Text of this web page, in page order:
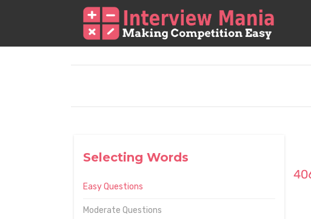
Selecting Words
Easy Questions
Moderate Questions